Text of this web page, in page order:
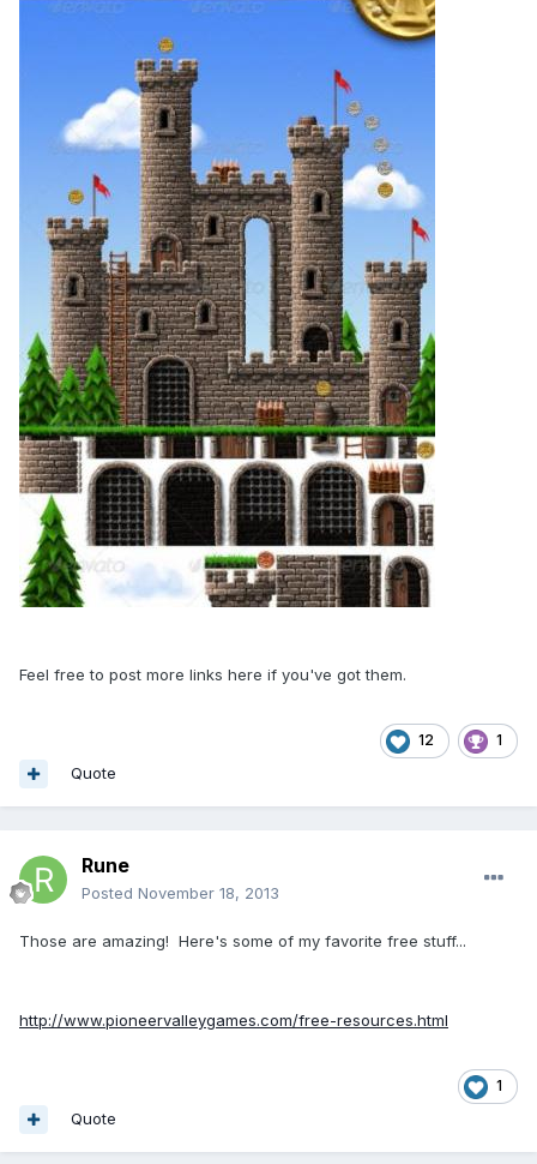
Feel free to post more links here if you've got them.
12 1
Quote
Rune
Posted November 18, 2013
Those are amazing! Here's some of my favorite free stuff...
http://www.pioneervalleygames.com/free-resources.html
1
Quote